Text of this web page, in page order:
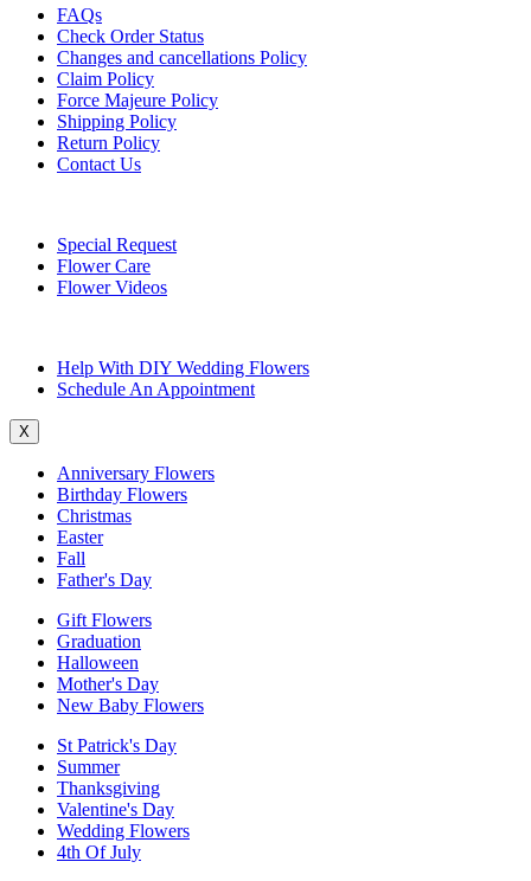
FAQs
Check Order Status
Changes and cancellations Policy
Claim Policy
Force Majeure Policy
Shipping Policy
Return Policy
Contact Us
Special Request
Flower Care
Flower Videos
Help With DIY Wedding Flowers
Schedule An Appointment
X
Anniversary Flowers
Birthday Flowers
Christmas
Easter
Fall
Father's Day
Gift Flowers
Graduation
Halloween
Mother's Day
New Baby Flowers
St Patrick's Day
Summer
Thanksgiving
Valentine's Day
Wedding Flowers
4th Of July